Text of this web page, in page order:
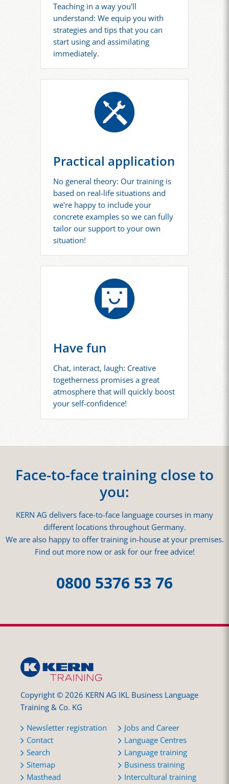
Teaching in a way you'll
understand: We equip you with
strategies and tips that you can
start using and assimilating
immediately.
Practical application
No general theory: Our training is
based on real-life situations and
we're happy to include your
concrete examples so we can fully
tailor our support to your own
situation!
Have fun
Chat, interact, laugh: Creative
togetherness promises a great
atmosphere that will quickly boost
your self-confidence!
Face-to-face training close to
you:
KERN AG delivers face-to-face language courses in many
different locations throughout Germany.
We are also happy to offer training in-house at your premises.
Find out more now or ask for our free advice!
0800 5376 53 76
Copyright © 2026 KERN AG IKL Business Language
Training & Co. KG
Newsletter registration
Contact
Search
Sitemap
Masthead
Jobs and Career
Language Centres
Language training
Business training
Intercultural training